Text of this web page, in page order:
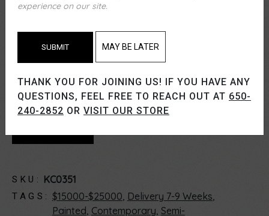
Kitchencraft Asher Door Seashell
or schedule a showroom visit.
SKU: KC0351
TAGS: $15000-$25000 Delivery 7-9 Weeks
Painted Contemporary Semi-
experience on our site.
SUBMIT MAY BE LATER
THANK YOU FOR JOINING US! IF YOU HAVE ANY
QUESTIONS, FEEL FREE TO REACH OUT AT 650-
240-2852 OR VISIT OUR STORE